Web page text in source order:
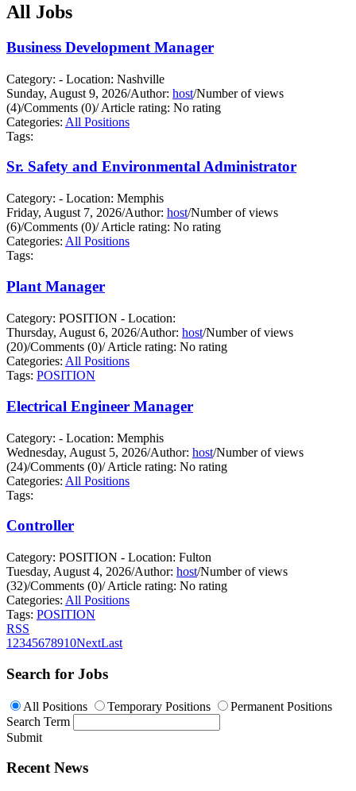
All Jobs
Business Development Manager
Category: - Location: Nashville
Sunday, August 9, 2026/Author: host/Number of views
(4)/Comments (0)/Article rating: No rating
Categories: All Positions
Tags:
Sr. Safety and Environmental Administrator
Category: - Location: Memphis
Friday, August 7, 2026/Author: host/Number of views
(6)/Comments (0)/Article rating: No rating
Categories: All Positions
Tags:
Plant Manager
Category: POSITION - Location:
Thursday, August 6, 2026/Author: host/Number of views
(20)/Comments (0)/Article rating: No rating
Categories: All Positions
Tags: POSITION
Electrical Engineer Manager
Category: - Location: Memphis
Wednesday, August 5, 2026/Author: host/Number of views
(24)/Comments (0)/Article rating: No rating
Categories: All Positions
Tags:
Controller
Category: POSITION - Location: Fulton
Tuesday, August 4, 2026/Author: host/Number of views
(32)/Comments (0)/Article rating: No rating
Categories: All Positions
Tags: POSITION
RSS
1 2345678910NextLast
Search for Jobs
All Positions Temporary Positions
Permanent Positions
Search Term
Submit
Recent News